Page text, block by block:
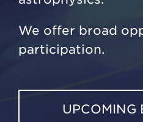
We offer broad
participation.
UPCOMING